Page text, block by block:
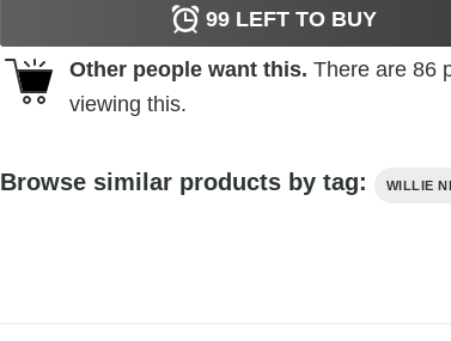
99LEFT TO BUY
Other people want this. There are 86
viewing this.
Browse similar products by tag: WILLIE